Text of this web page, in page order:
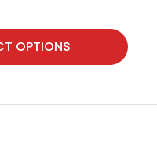
OPTIONS